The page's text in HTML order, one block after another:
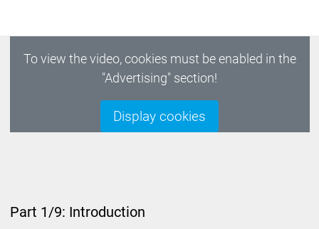
To view the video, cookies must be enabled in the
"Advertising" section!
Display cookies
Part 1/9: Introduction